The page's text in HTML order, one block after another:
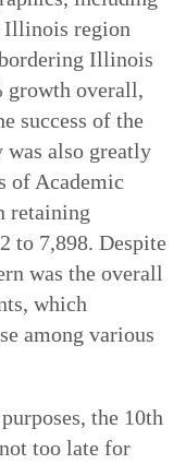
Illinois region
Illinois
growth overall,
success of the
also greatly
of Academic
retaining
to 7,898. Despite
was the overall
which
among various
the 10th
too late for